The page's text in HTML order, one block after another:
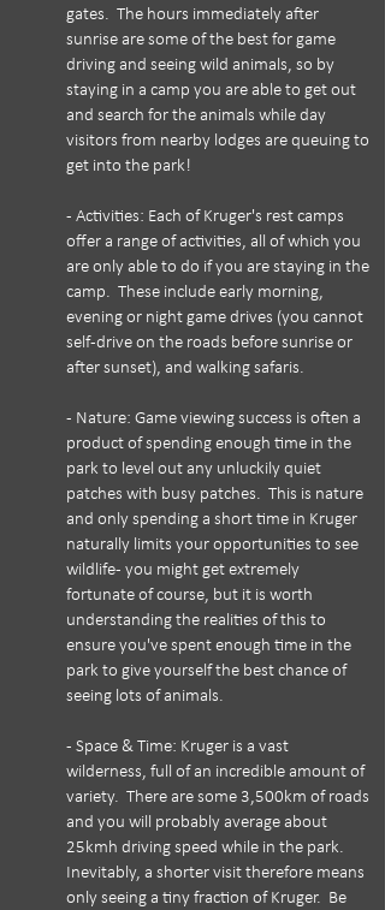
gates. The hours immediately after
sunrise are some of the best for game
driving and seeing wild animals, so by
staying in a camp you are able to get out
and search for the animals while day
visitors from nearby lodges are queuing to
get into the park!
- Activities: Each of Kruger's rest camps
offer a range of activities, all of which you
are only able to do if you are staying in the
camp. These include early morning,
evening or night game drives (you cannot
self-drive on the roads before sunrise or
after sunset), and walking safaris.
- Nature: Game viewing success is often a
product of spending enough time in the
park to level out any unluckily quiet
patches with busy patches. This is nature
and only spending a short time in Kruger
naturally limits your opportunities to see
wildlife - you might get extremely
fortunate of course, but it is worth
understanding the realities of this to
ensure you've spent enough time in the
park to give yourself the best chance of
seeing lots of animals.
- Space & Time: Kruger is a vast
wilderness, full of an incredible amount of
variety. There are some 3,500km of roads
and you will probably average about
25kmh driving speed while in the park.
Inevitably, a shorter visit therefore means
only seeing a tiny fraction of Kruger. Be